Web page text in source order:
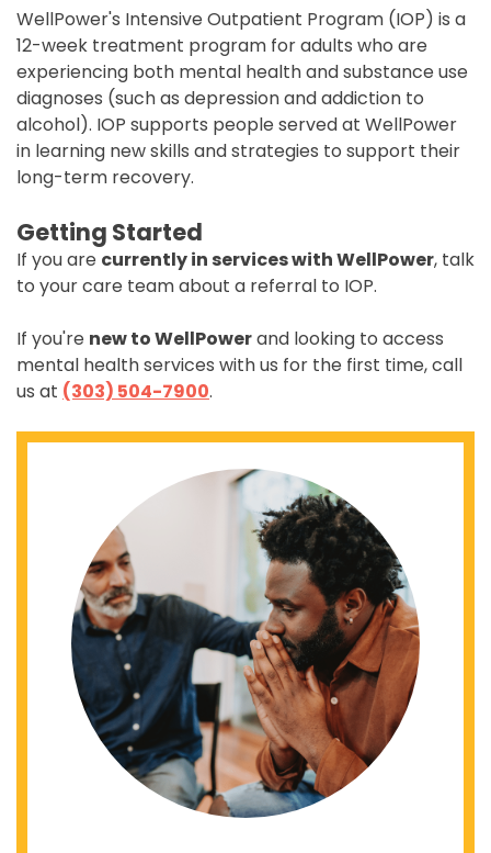
WellPower's Intensive Outpatient Program (IOP) is a
12-week treatment program for adults who are
experiencing both mental health and substance use
diagnoses (such as depression and addiction to
alcohol). IOP supports people served at WellPower
in learning new skills and strategies to support their
long-term recovery.
Getting Started
If you are currently in services with WellPower, talk
to your care team about a referral to IOP.
If you're new to WellPowerand looking to access
mental health services with us for the first time, call
us at (303) 504-7900.